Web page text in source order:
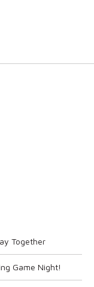
Together
Game Night!